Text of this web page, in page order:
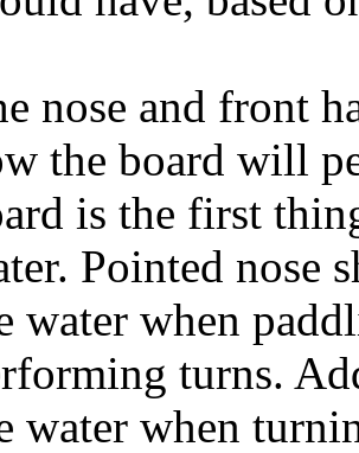
nose and front
the board will
is the first
Pointed nose
water when
turns.
water when